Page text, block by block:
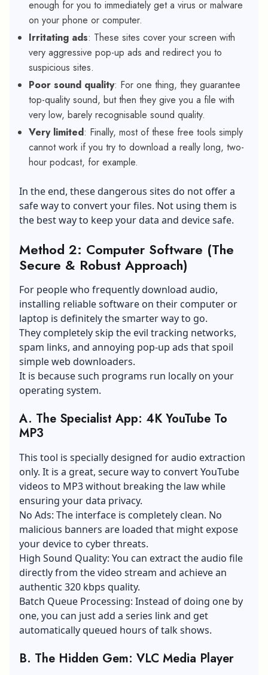
enough for you to immediately get a virus or malware
on your phone or computer.
Irritating ads: These sites cover your screen with
very aggressive pop-up ads and redirect you to
suspicious sites.
Poor sound quality: For one thing, they guarantee
top-quality sound, but then they give you a file with
very low, barely recognisable sound quality.
Very limited: Finally, most of these free tools simply
cannot work if you try to download a really long, two-
hour podcast, for example.
In the end, these dangerous sites do not offer a
safe way to convert your files. Not using them is
the best way to keep your data and device safe.
Method 2: Computer Software (The
Secure & Robust Approach)
For people who frequently download audio,
installing reliable software on their computer or
laptop is definitely the smarter way to go.
They completely skip the evil tracking networks,
spam links, and annoying pop-up ads that spoil
simple web downloaders.
It is because such programs run locally on your
operating system.
A. The Specialist App: 4K YouTube To
MP3
This tool is specially designed for audio extraction
only. It is a great, secure way to convert YouTube
videos to MP3 without breaking the law while
ensuring your data privacy.
No Ads: The interface is completely clean. No
malicious banners are loaded that might expose
your device to cyber threats.
High Sound Quality: You can extract the audio file
directly from the video stream and achieve an
authentic 320 kbps quality.
Batch Queue Processing: Instead of doing one by
one, you can just add a series link and get
automatically queued hours of talk shows.
B. The Hidden Gem: VLC Media Player